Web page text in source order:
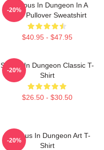
Delicious In Dungeon In A
Cave Pullover Sweatshirt
$40.95 - $47.95
-20%
Senshi In Dungeon Classic T-
Shirt
$26.50 - $30.50
-20%
Delicious In Dungeon Art T-
Shirt
-20%